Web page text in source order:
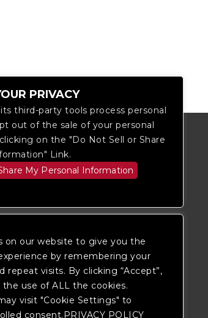
on our website to give you the
by remembering your
repeat visits. By clicking “Accept”,
use of ALL the cookies.
visit "Cookie Settings" to
consent.PRIVACY POLICY
is ongoing to
Fan Supportso
PRIVACY
third-party tools process personal
out of the sale of your personal
on the "Do Not Sell or Share
Link.
My Personal Information